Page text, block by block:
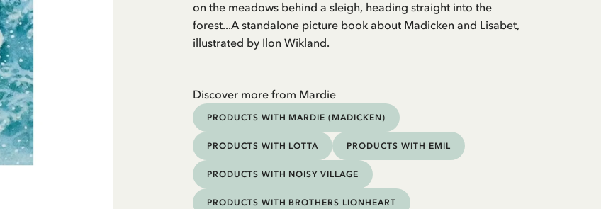
on the meadows behind a sleigh, heading straight into the
forest...A standalone picture book about Madicken and Lisabet,
illustrated by Ilon Wikland.
Discover more from Mardie
PRODUCTS WITH MARDIE (MADICKEN)
PRODUCTS WITH LOTTA PRODUCTS WITH EMIL
PRODUCTS WITH NOISY VILLAGE
PRODUCTS WITH BROTHERS LIONHEART